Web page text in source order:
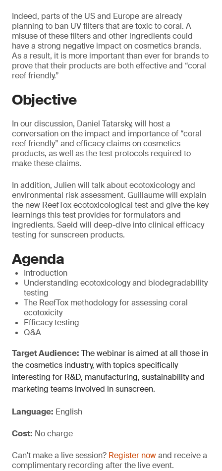
Indeed, parts of the US and Europe are already
planning to ban UV filters that are toxic to coral. A
misuse of these filters and other ingredients could
have a strong negative impact on cosmetics brands.
As a result, it is more important than ever for brands to
prove that their products are both effective and “coral
reef friendly.”
Objective
In our discussion, Daniel Tatarsky, will host a
conversation on the impact and importance of “coral
reef friendly” and efficacy claims on cosmetics
products, as well as the test protocols required to
make these claims.
In addition, Julien will talk about ecotoxicology and
environmental risk assessment. Guillaume will explain
the new ReefTox ecotoxicological test and give the key
learnings this test provides for formulators and
ingredients. Saeid will deep-dive into clinical efficacy
testing for sunscreen products.
Agenda
Introduction
Understanding ecotoxicology and biodegradability
testing
The ReefTox methodology for assessing coral
ecotoxicity
Efficacy testing
Q&A
Target Audience: The webinar is aimed at all those in
the cosmetics industry, with topics specifically
interesting for R&D, manufacturing, sustainability and
marketing teams involved in sunscreen.
Language: English
Cost: No charge
Can't make a live session? Register nowand receive a
complimentary recording after the live event.